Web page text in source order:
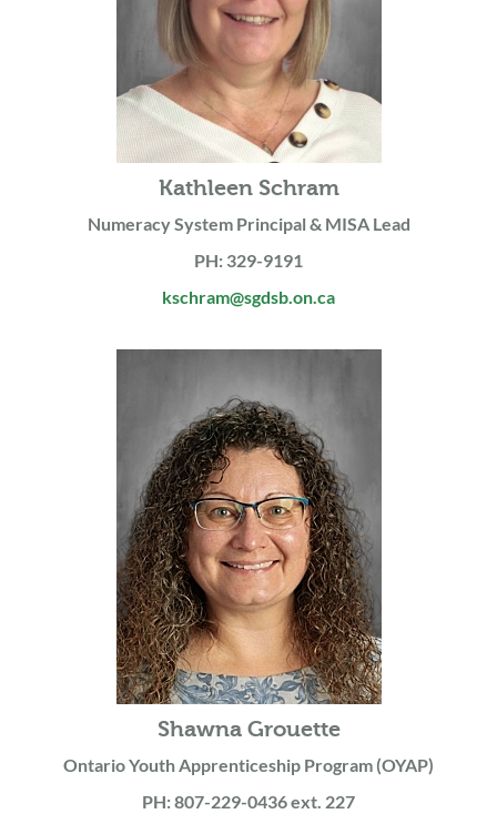
Kathleen Schram
Numeracy System Principal & MISA Lead
PH: 329-9191
kschram@sgdsb.on.ca
Shawna Grouette
Ontario Youth Apprenticeship Program (OYAP)
PH: 807-229-0436 ext. 227